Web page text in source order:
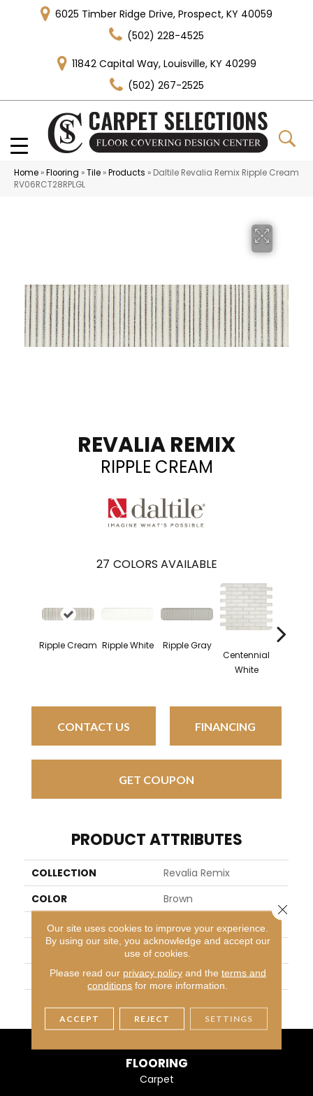
6025 Timber Ridge Drive, Prospect, KY 40059
(502) 228-4525
11842 Capital Way, Louisville, KY 40299
(502) 267-2525
Home »Flooring »Tile »Products » Daltile Revalia Remix Ripple Cream
RV06RCT28RPLGL
REVALIA REMIX
RIPPLE CREAM
27 COLORS AVAILABLE
Ripple Cream Ripple White
Ripple Gray
Centennial
White
CONTACT US FINANCING
GET COUPON
PRODUCT ATTRIBUTES
COLLECTION
Revalia Remix
COLOR
Brown
BRAND
Daltile
APPLICATION
Residential
SIZE
2X8
FLOORING
Carpet
Our site uses cookies to improve your experience.
By using our site, you acknowledge and accept our
use of cookies.
Please read our privacy policyand the terms and
conditions for more information.
ACCEPT REJECT SETTINGS
Close